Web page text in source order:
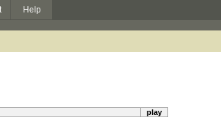
Help
play